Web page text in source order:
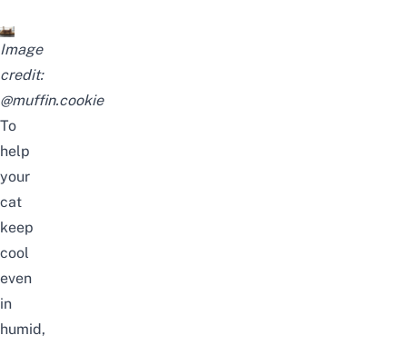
Image
credit:
@muffin.cookie
To
help
your
cat
keep
cool
even
in
humid,